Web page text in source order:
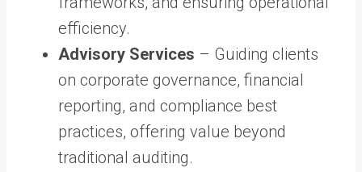
efficiency.
Advisory Services – Guiding clients
on corporate governance, financial
reporting, and compliance best
practices, offering value beyond
traditional auditing.